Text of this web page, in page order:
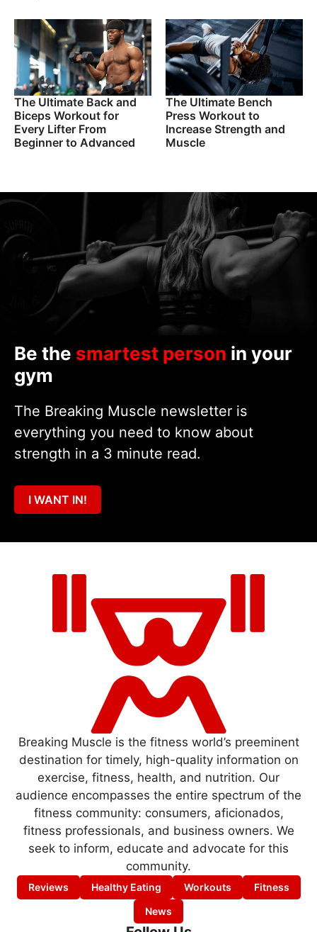
The Ultimate Back and
Biceps Workout for
Every Lifter From
Beginner to Advanced
The Ultimate Bench
Press Workout to
Increase Strength and
Muscle
Be the smartest person in your
gym
The Breaking Muscle newsletter is
everything you need to know about
strength in a 3 minute read.
I WANT IN!
Breaking Muscle is the fitness world’s preeminent
destination for timely, high-quality information on
exercise, fitness, health, and nutrition. Our
audience encompasses the entire spectrum of the
fitness community: consumers, aficionados,
fitness professionals, and business owners. We
seek to inform, educate and advocate for this
community.
Reviews Healthy Eating Workouts
Fitness
News